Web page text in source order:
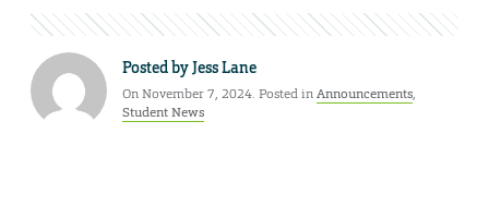
Posted byJess Lane
On November 7, 2024. Posted inAnnouncements,
Student News